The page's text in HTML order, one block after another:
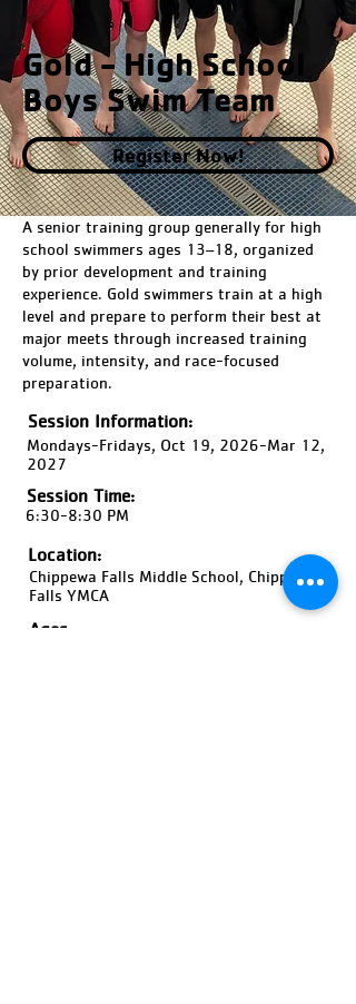
Gold - High School
Boys Swim Team
Register Now!
A senior training group generally for high
school swimmers ages 13–18, organized
by prior development and training
experience. Gold swimmers train at a high
level and prepare to perform their best at
major meets through increased training
volume, intensity, and race-focused
preparation.
Session Information:
Mondays-Fridays, Oct 19, 2026-Mar 12,
2027
Session Time:
6:30-8:30 PM
Location:
Chippewa Falls Middle School, Chippewa
Falls YMCA
Ages: